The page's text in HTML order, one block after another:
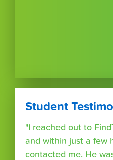
Student
"I reached out to
and within just a few
contacted me. He